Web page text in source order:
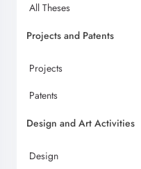
All Theses
Projects and Patents
Projects
Patents
Design and Art Activities
Design